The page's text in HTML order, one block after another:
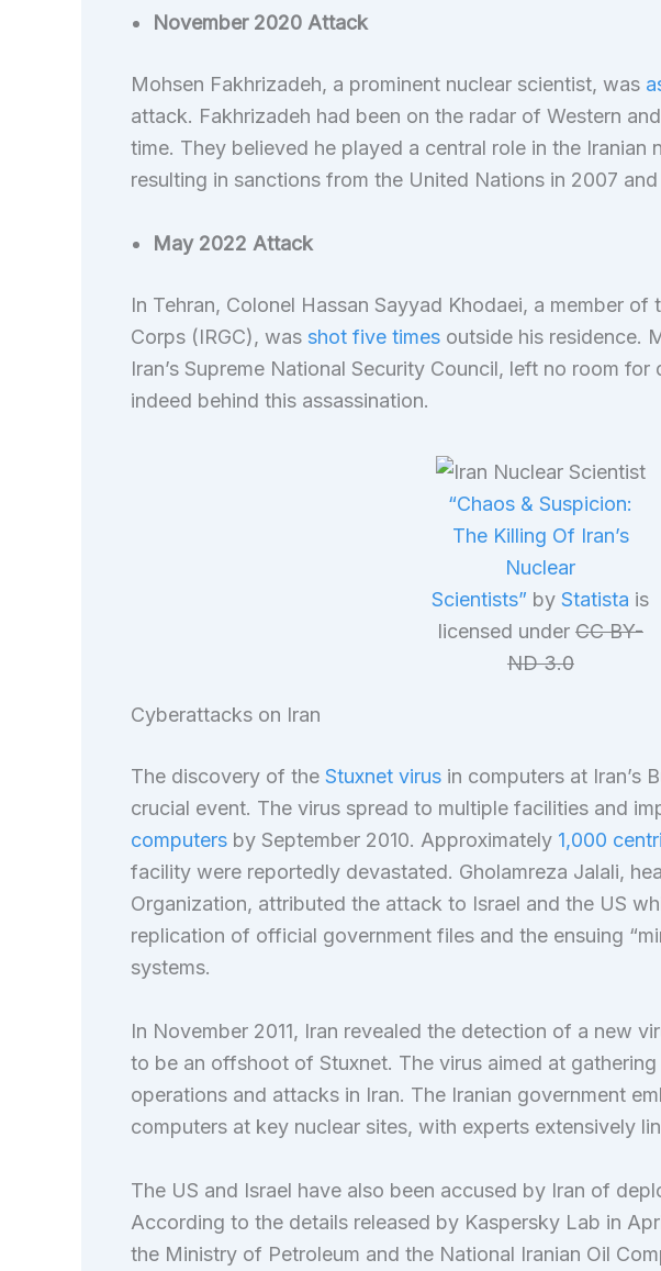
November 2020 Attack
Mohsen Fakhrizadeh, a prominent nuclear scientist, was
attack. Fakhrizadeh had been on the radar of Western
time. They believed he played a central role in the Iranian
resulting in sanctions from the United Nations in 2007
May 2022 Attack
In Tehran, Colonel Hassan Sayyad Khodaei, a member of
Corps (IRGC), was shot five timesoutside his residence.
Iran’s Supreme National Security Council, left no room
indeed behind this assassination.
“Chaos & Suspicion:
The Killing Of Iran’s
Nuclear
Scientists” byStatista is
licensed under CC BY-
ND 3.0
Cyberattacks on Iran
The discovery of the Stuxnet virusin computers at Iran’s
crucial event. The virus spread to multiple facilities and
computersby September 2010. Approximately 1,000
facility were reportedly devastated. Gholamreza Jalali,
Organization, attributed the attack to Israel and the US
replication of official government files and the ensuing
systems.
In November 2011, Iran revealed the detection of a new
to be an offshoot of Stuxnet. The virus aimed at
operations and attacks in Iran. The Iranian government
computers at key nuclear sites, with experts extensively
The US and Israel have also been accused by Iran of
According to the details released by Kaspersky Lab in
the Ministry of Petroleum and the National Iranian Oil